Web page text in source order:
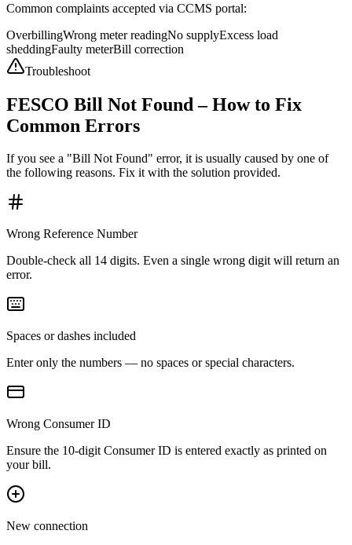
Common complaints accepted via CCMS portal:
OverbillingWrong meter readingNo supplyExcess load
sheddingFaulty meterBill correction
Troubleshoot
FESCO Bill Not Found – How to Fix
Common Errors
If you see a "Bill Not Found" error, it is usually caused by one of
the following reasons. Fix it with the solution provided.
Wrong Reference Number
Double-check all 14 digits. Even a single wrong digit will return an
error.
Spaces or dashes included
Enter only the numbers — no spaces or special characters.
Wrong Consumer ID
Ensure the 10-digit Consumer ID is entered exactly as printed on
your bill.
New connection